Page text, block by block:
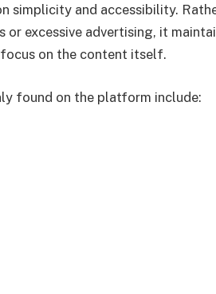
simplicity and accessibility.
excessive advertising, it
on the content itself.
found on the platform include: